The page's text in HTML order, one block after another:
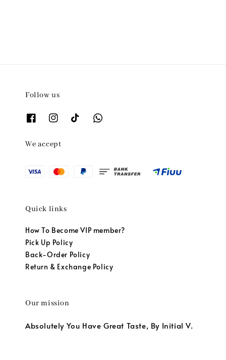
Follow us
We accept
Quick links
How To Become VIP member?
Pick Up Policy
Back-Order Policy
Return & Exchange Policy
Our mission
Absolutely You Have Great Taste, By Initial V.